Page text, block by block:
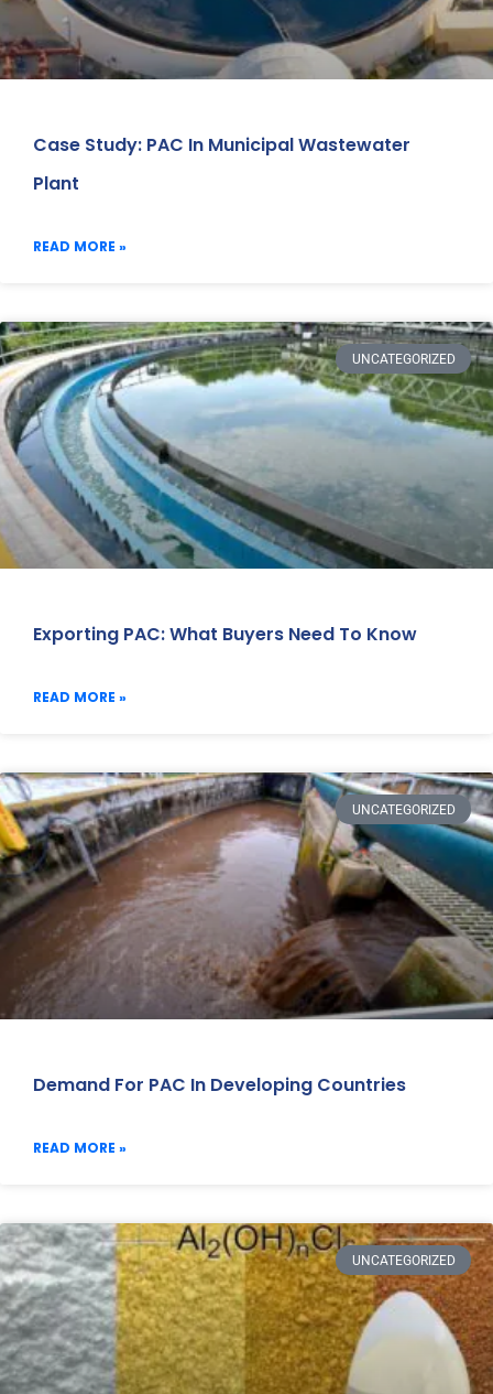
Case Study: PAC In Municipal Wastewater
Plant
READ MORE »
UNCATEGORIZED
Exporting PAC: What Buyers Need To Know
READ MORE »
UNCATEGORIZED
Demand For PAC In Developing Countries
READ MORE »
UNCATEGORIZED